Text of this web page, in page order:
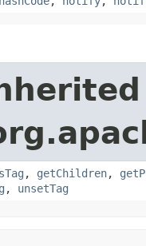
, getChildren,
, unsetTag